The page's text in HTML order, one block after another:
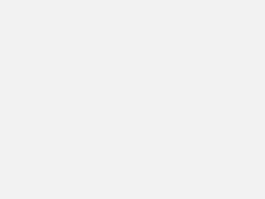
exceeded, and provide guidance on how users can adjust
This allows users to receive error messages in their
Handling Finally, thoroughly
as expected. Test various scenarios, including valid
Conclusion Effective error handling is
these best practices, you can ensure that your API
users, and maintains high availability and security.
improve the reliability of your API but also enhance the